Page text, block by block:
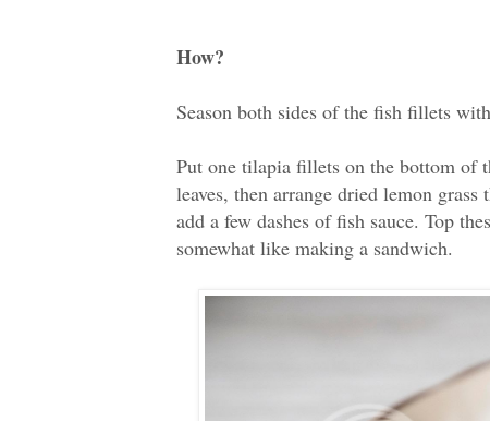
How?
Season both sides of the fish fillets
Put one tilapia fillets on the bottom of
leaves, then arrange dried lemon
add a few dashes of fish sauce. Top
somewhat like making a sandwich.